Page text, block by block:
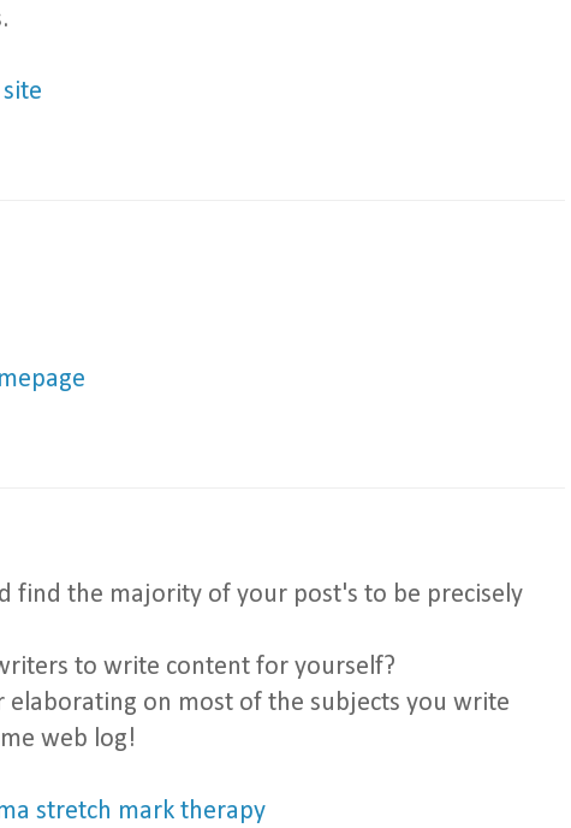
find the majority of your post's to be precisely
to write content for yourself?
on most of the subjects you write
web log!
stretch mark therapy